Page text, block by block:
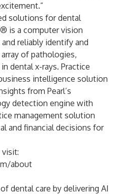
solutions for dental
is a computer vision
reliably identify and
of pathologies,
dental x-rays. Practice
intelligence solution
from Pearl’s
detection engine with
management solution
and financial decisions for
visit:
about
dental care by delivering AI